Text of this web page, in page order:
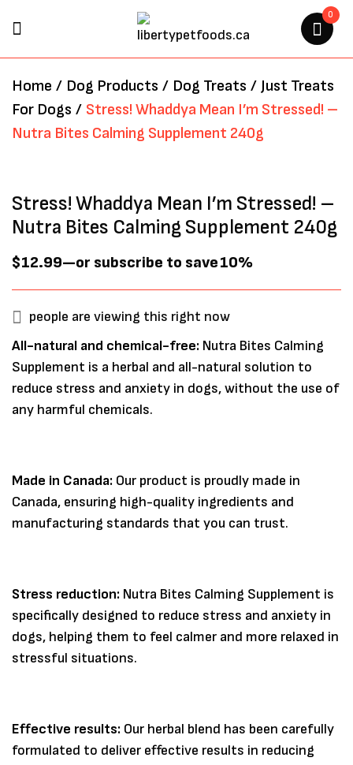
0
Home / Dog Products / Dog Treats / Just Treats
For Dogs / Stress! Whaddya Mean I’m Stressed! –
Nutra Bites Calming Supplement 240g
Stress! Whaddya Mean I’m Stressed! –
Nutra Bites Calming Supplement 240g
$12.99—or subscribe to save10%
people are viewing this right now
All-natural and chemical-free: Nutra Bites Calming
Supplement is a herbal and all-natural solution to
reduce stress and anxiety in dogs, without the use of
any harmful chemicals.
Made in Canada: Our product is proudly made in
Canada, ensuring high-quality ingredients and
manufacturing standards that you can trust.
Stress reduction: Nutra Bites Calming Supplement is
specifically designed to reduce stress and anxiety in
dogs, helping them to feel calmer and more relaxed in
stressful situations.
Effective results: Our herbal blend has been carefully
formulated to deliver effective results in reducing
“STRESS! WHADDYA MEAN I’M
STRESSED! – NUTRA BITES
CALMING SUPPLEMENT 240G”
Your email address will not be
published. Required fields are marked
Save my name, email, and website in
this browser for the next time I
comment.